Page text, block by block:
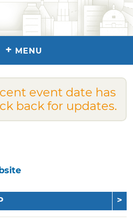
+ MENU
event date has
back for updates.